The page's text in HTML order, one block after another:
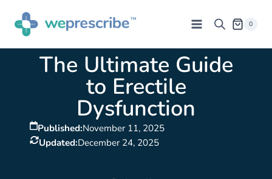
0
The Ultimate Guide
to Erectile
Dysfunction
Published:November 11, 2025
Updated:December 24, 2025